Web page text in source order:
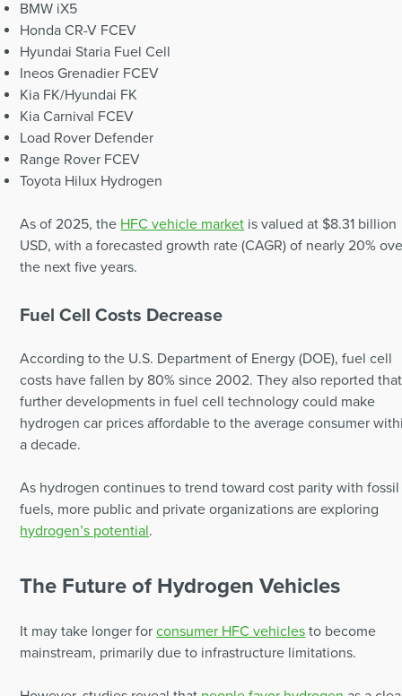
BMW iX5
Honda CR-V FCEV
Hyundai Staria Fuel Cell
Ineos Grenadier FCEV
Kia FK/Hyundai FK
Kia Carnival FCEV
Load Rover Defender
Range Rover FCEV
Toyota Hilux Hydrogen
As of 2025, the HFC vehicle market is valued at $8.31 billion
USD, with a forecasted growth rate (CAGR) of nearly 20%
the next five years.
Fuel Cell Costs Decrease
According to the U.S. Department of Energy (DOE), fuel cell
costs have fallen by 80% since 2002. They also reported that
further developments in fuel cell technology could make
hydrogen car prices affordable to the average consumer
a decade.
As hydrogen continues to trend toward cost parity with fossil
fuels, more public and private organizations are exploring
hydrogen’s potential.
The Future of Hydrogen Vehicles
It may take longer forconsumer HFC vehicles to become
mainstream, primarily due to infrastructure limitations.